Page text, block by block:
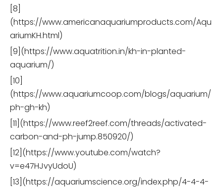
[8]
(https://www.americanaquariumproducts.com/Aqu
ariumKH.html)
[9](https://www.aquatrition.in/kh-in-planted-
aquarium/)
[10]
(https://www.aquariumcoop.com/blogs/aquarium/
ph-gh-kh)
[11](https://www.reef2reef.com/threads/activated-
carbon-and-ph-jump.850920/)
[12](https://www.youtube.com/watch?
v=e47HJvyUdoU)
[13](https://aquariumscience.org/index.php/4-4-4-